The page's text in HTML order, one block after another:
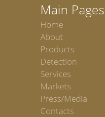
Main Pages
Home
About
Products
Detection
Services
Markets
Press/Media
Contacts